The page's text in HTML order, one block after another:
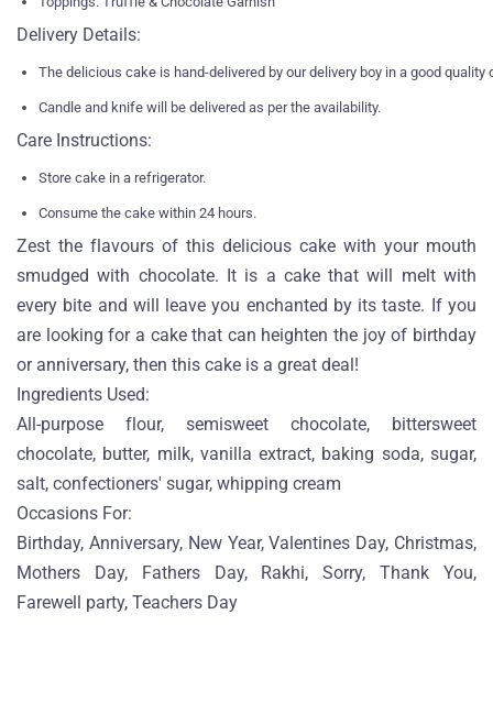
Delivery Details:
The delicious cake is hand-delivered by our delivery boy in a good quality
Candle and knife will be delivered as per the availability.
Care Instructions:
Store cake in a refrigerator.
Consume the cake within 24 hours.
Zest the flavours of this delicious cake with your mouth
smudged with chocolate. It is a cake that will melt with
every bite and will leave you enchanted by its taste. If you
are looking for a cake that can heighten the joy of birthday
or anniversary, then this cake is a great deal!
Ingredients Used:
All-purpose flour, semisweet chocolate, bittersweet
chocolate, butter, milk, vanilla extract, baking soda, sugar,
salt, confectioners' sugar, whipping cream
Occasions For:
Birthday, Anniversary, New Year, Valentines Day, Christmas,
Mothers Day, Fathers Day, Rakhi, Sorry, Thank You,
Farewell party, Teachers Day